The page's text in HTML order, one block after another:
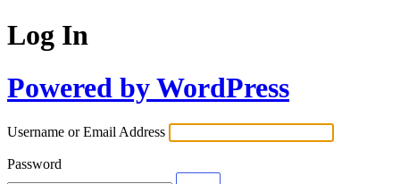
Log In
Powered by WordPress
Username or Email Address
Password